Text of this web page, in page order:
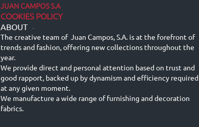
JUAN CAMPOS S.A
COOKIES POLICY
ABOUT -
The creative team of Juan Campos, S.A. is at the forefront of
trends and fashion, offering new collections throughout the
year.
We provide direct and personal attention based on trust and
good rapport, backed up by dynamism and efficiency required
at any given moment.
We manufacture a wide range of furnishing and decoration
fabrics.